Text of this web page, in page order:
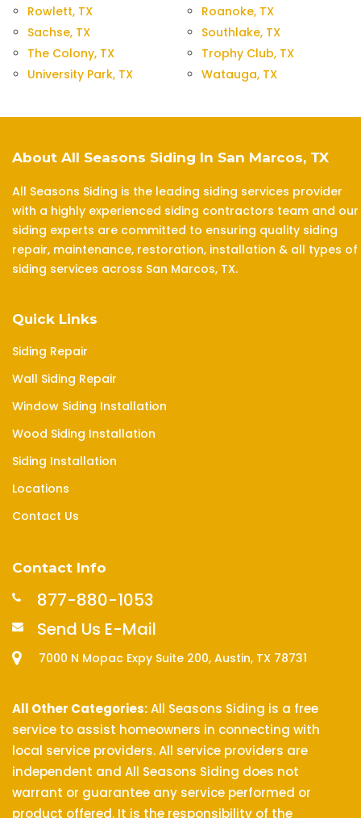
Rowlett, TX
Sachse, TX
The Colony, TX
University Park, TX
Roanoke, TX
Southlake, TX
Trophy Club, TX
Watauga, TX
About All Seasons Siding In San Marcos, TX
All Seasons Siding is the leading siding services provider
with a highly experienced siding contractors team and our
siding experts are committed to ensuring quality siding
repair, maintenance, restoration, installation & all types of
siding services across San Marcos, TX.
Quick Links
Siding Repair
Wall Siding Repair
Window Siding Installation
Wood Siding Installation
Siding Installation
Locations
Contact Us
Contact Info
877-880-1053
Send Us E-Mail
7000 N Mopac Expy Suite 200, Austin, TX 78731
All Other Categories:All Seasons Siding is a free
service to assist homeowners in connecting with
local service providers. All service providers are
independent and All Seasons Siding does not
warrant or guarantee any service performed or
product offered. It is the responsibility of the